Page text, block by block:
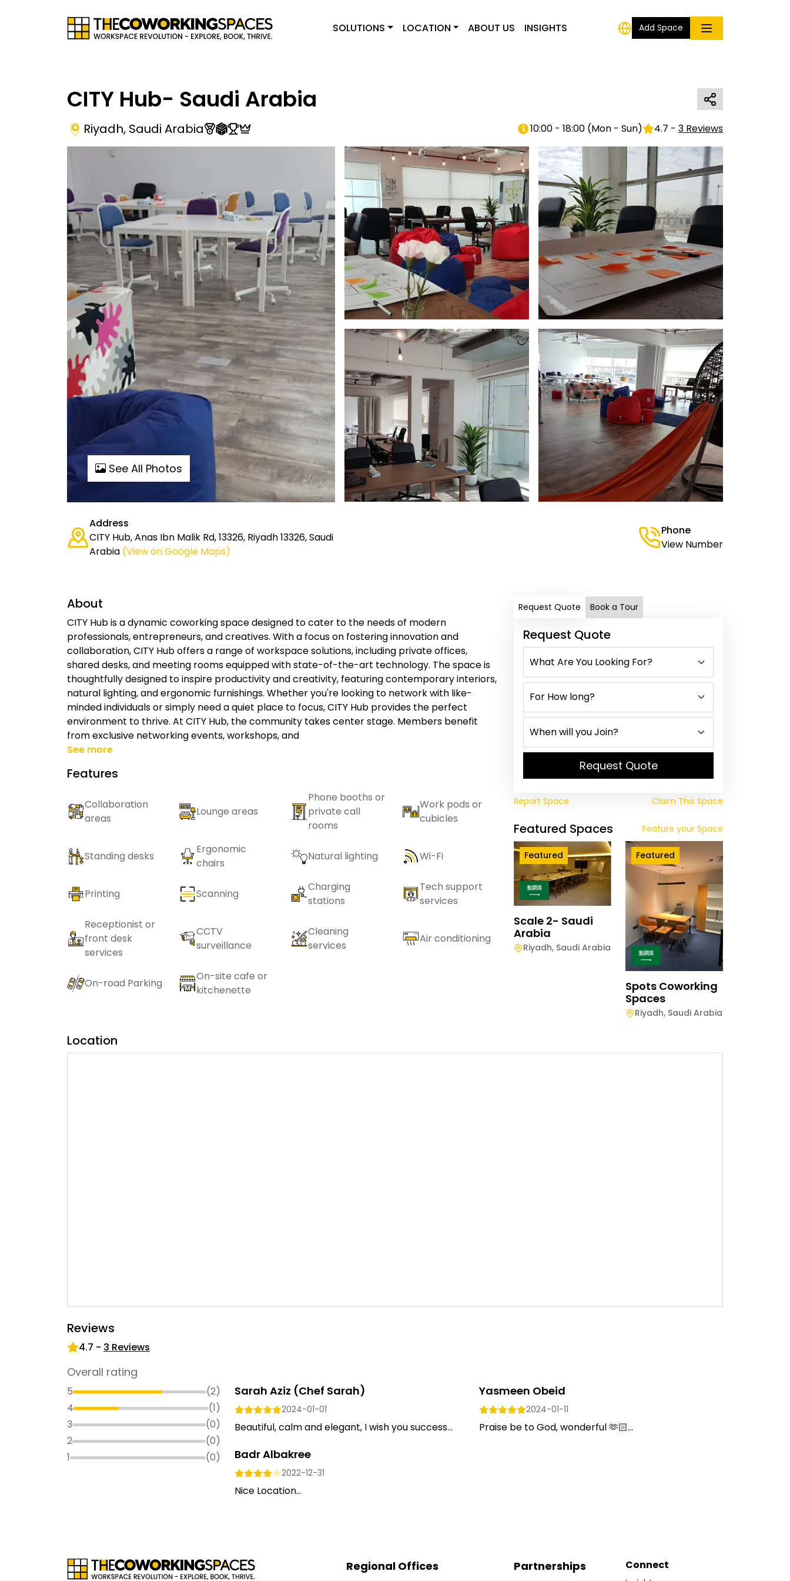
SOLUTIONS LOCATION ABOUT US INSIGHTS Add Space
CITY Hub- Saudi Arabia
Riyadh, Saudi Arabia 10:00 - 18:00 (Mon - Sun) 4.7 - 3 Reviews
See All Photos
Address
CITY Hub, Anas Ibn Malik Rd, 13326, Riyadh 13326, Saudi
Arabia (View on Google Maps)
Phone
View Number
About
CITY Hub is a dynamic coworking space designed to cater to the needs of modern
professionals, entrepreneurs, and creatives. With a focus on fostering innovation and
collaboration, CITY Hub offers a range of workspace solutions, including private offices,
shared desks, and meeting rooms equipped with state-of-the-art technology. The space is
thoughtfully designed to inspire productivity and creativity, featuring contemporary interiors,
natural lighting, and ergonomic furnishings. Whether you're looking to network with like-
minded individuals or simply need a quiet place to focus, CITY Hub provides the perfect
environment to thrive. At CITY Hub, the community takes center stage. Members benefit
from exclusive networking events, workshops, and
See more
Features
Collaboration
areas
Lounge areas
Phone booths or
private call
rooms
Work pods or
cubicles
Standing desks
Ergonomic
chairs
Natural lighting Wi-Fi
Printing Scanning
Charging
stations
Tech support
services
Receptionist or
front desk
services
CCTV
surveillance
Cleaning
services
Air conditioning
On-road Parking
On-site cafe or
kitchenette
Request Quote Book a Tour
Request Quote
Request Quote
Report Space Claim This Space
Featured Spaces Feature your Space
Featured
Scale 2- Saudi
Arabia
Riyadh, Saudi Arabia
Featured
Spots Coworking
Spaces
Riyadh, Saudi Arabia
Location
Reviews
4.7 - 3 Reviews
Overall rating
5 (2)
4
(1)
3
(0)
2
(0)
1
(0)
Sarah Aziz (chef Sarah)
2024-01-01
Beautiful, calm and elegant, I wish you success...
Yasmeen Obeid
2024-01-11
Praise be to God, wonderful 🫶🏻...
Badr Albakree
2022-12-31
Nice Location...
Regional Offices Partnerships Connect